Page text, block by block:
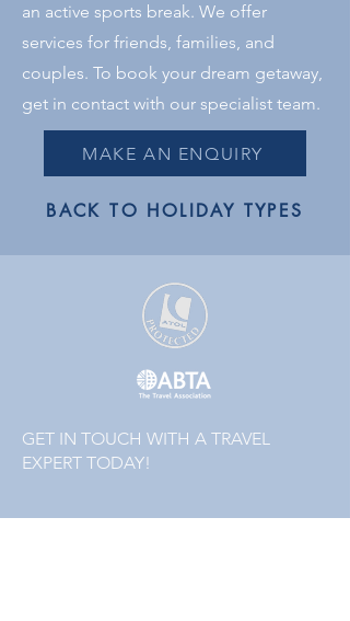
an active sports break. We offer
services for friends, families, and
couples. To book your dream getaway,
get in contact with our specialist team.
BACK TO HOLIDAY TYPES
MAKE AN ENQUIRY
GET IN TOUCH WITH A TRAVEL
EXPERT TODAY!